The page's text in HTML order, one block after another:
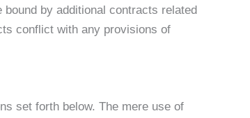
by additional contracts related
conflict with any provisions of
set forth below. The mere use of